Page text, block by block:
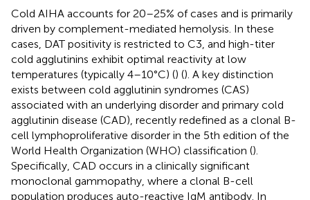
Cold AIHA accounts for 20–25% of cases and is primarily
driven by complement-mediated hemolysis. In these
cases, DAT positivity is restricted to C3, and high-titer
cold agglutinins exhibit optimal reactivity at low
temperatures (typically 4–10°C) () (). A key distinction
exists between cold agglutinin syndromes (CAS)
associated with an underlying disorder and primary cold
agglutinin disease (CAD), recently redefined as a clonal B-
cell lymphoproliferative disorder in the 5th edition of the
World Health Organization (WHO) classification ().
Specifically, CAD occurs in a clinically significant
monoclonal gammopathy, where a clonal B-cell
population produces auto-reactive IgM antibody. In